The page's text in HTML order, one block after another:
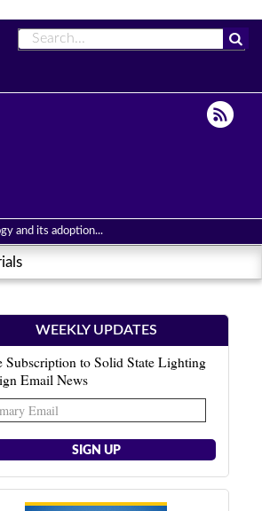
and its adoption...
WEEKLY UPDATES
Subscription to Solid State Lighting
Email News